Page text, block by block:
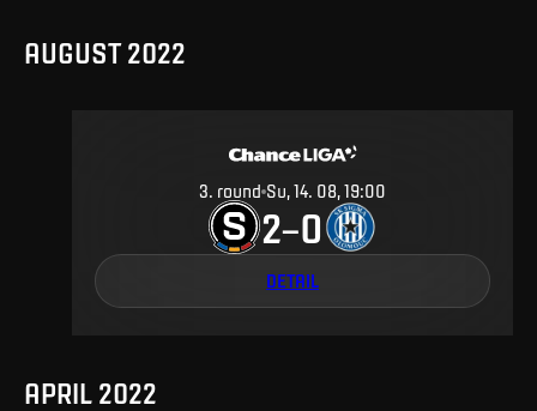
AUGUST 2022
3. round Su, 14. 08, 19:00
2–0
DETAIL
APRIL 2022